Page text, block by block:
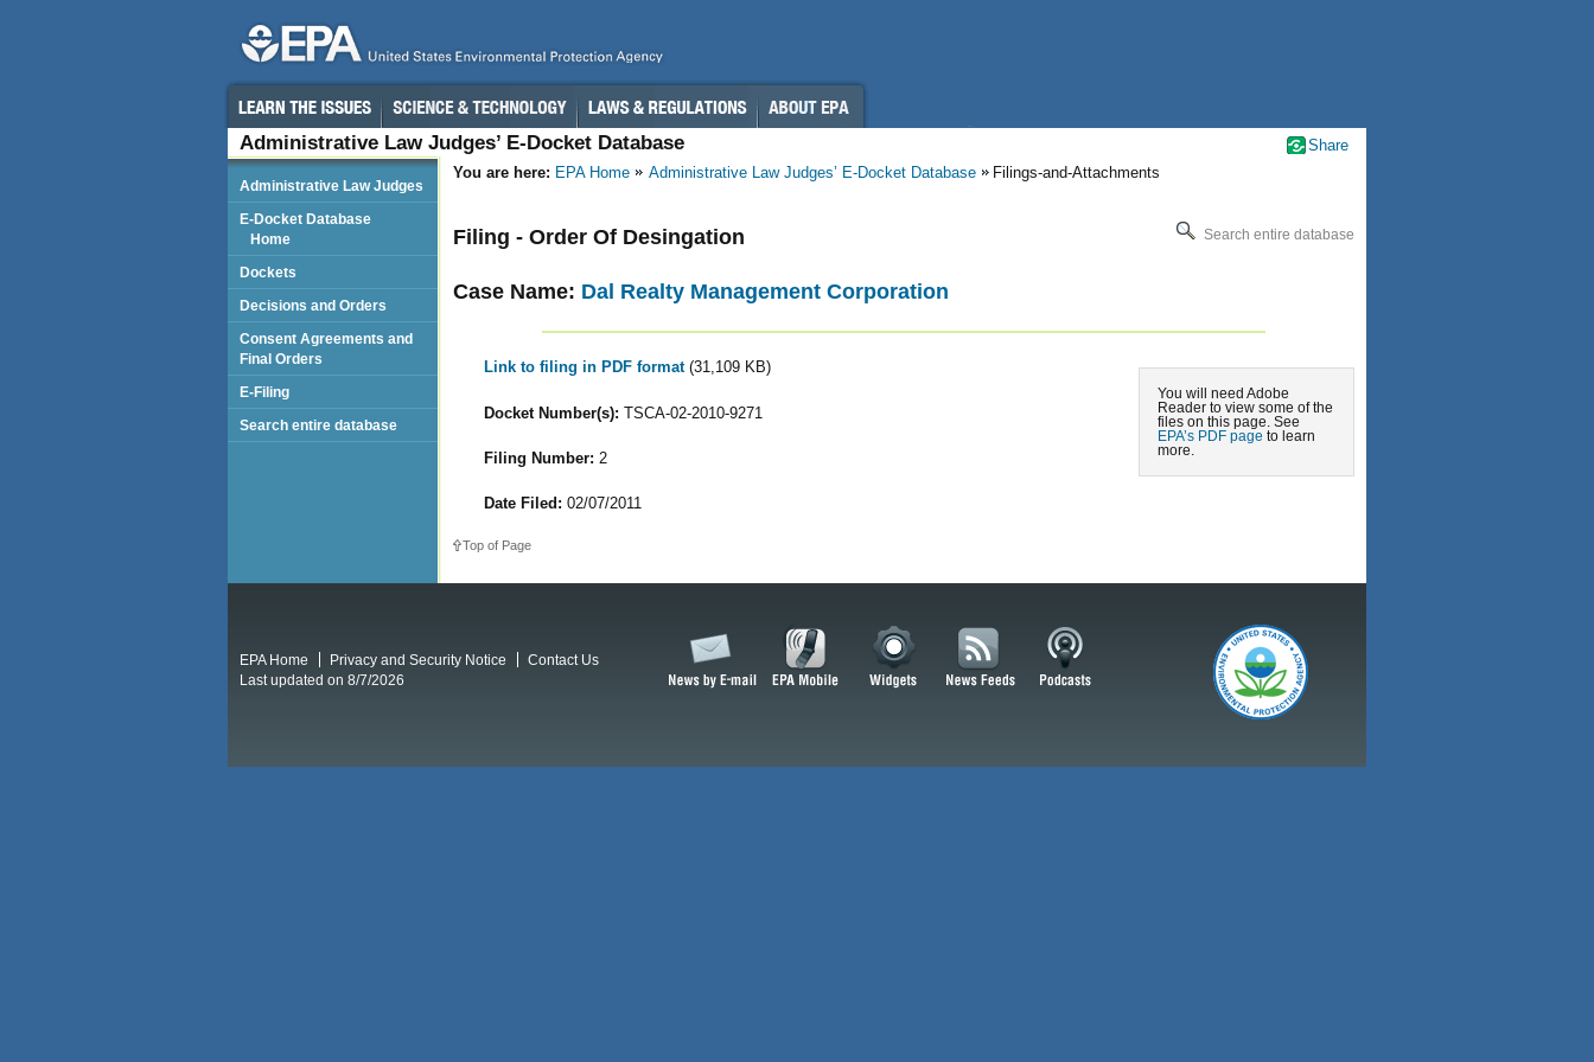
Administrative Law Judges’ E-Docket Database
You are here: EPA Home Administrative Law Judges’ E-Docket Database Filings-and-Attachments
Search entire database
Filing - Order Of Desingation
Case Name: Dal Realty Management Corporation
You will need Adobe
Reader to view some of the
files on this page. See
EPA’s PDF page to learn
more.
Link to filing in PDF format (31,109 KB)
Docket Number(s): TSCA-02-2010-9271
Filing Number: 2
Date Filed: 02/07/2011
Top of Page
Administrative Law Judges
E-Docket Database
Home
Dockets
Decisions and Orders
Consent Agreements and
Final Orders
E-Filing
Search entire database
Share
EPA Home Privacy and Security Notice
Contact Us
Last updated on 8/7/2026